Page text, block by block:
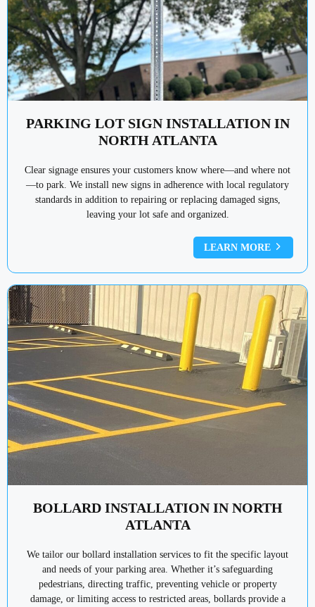
PARKING LOT SIGN INSTALLATION IN
NORTH ATLANTA
Clear signage ensures your customers know where—and where not
—to park. We install new signs in adherence with local regulatory
standards in addition to repairing or replacing damaged signs,
leaving your lot safe and organized.
LEARN MORE
BOLLARD INSTALLATION IN NORTH
ATLANTA
We tailor our bollard installation services to fit the specific layout
and needs of your parking area. Whether it’s safeguarding
pedestrians, directing traffic, preventing vehicle or property
damage, or limiting access to restricted areas, bollards provide a